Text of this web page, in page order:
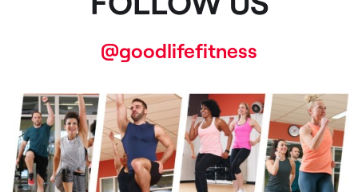
@goodlifefitness